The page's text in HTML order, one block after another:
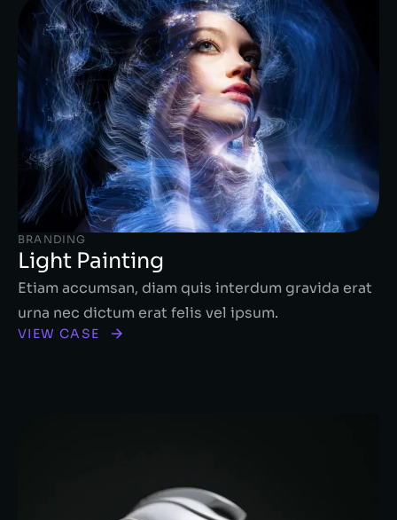
BRANDING
Light Painting
Etiam accumsan, diam quis interdum gravida erat
urna nec dictum erat felis vel ipsum.
VIEW CASE